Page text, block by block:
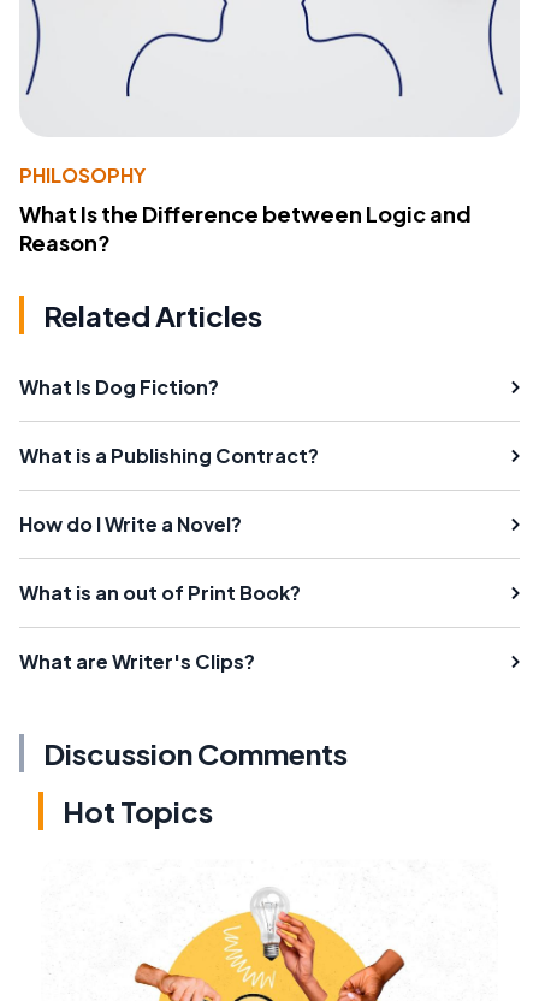
PHILOSOPHY
What Is the Difference between Logic and
Reason?
Related Articles
What Is Dog Fiction?
What is a Publishing Contract?
How do I Write a Novel?
What is an out of Print Book?
What are Writer's Clips?
Discussion Comments
Hot Topics